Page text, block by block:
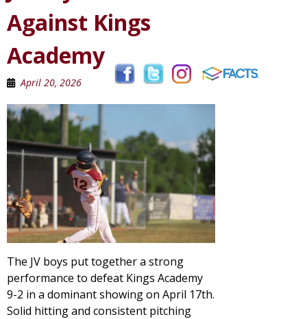
Against Kings
Academy
April 20, 2026
The JV boys put together a strong
performance to defeat Kings Academy
9-2 in a dominant showing on April 17th.
Solid hitting and consistent pitching